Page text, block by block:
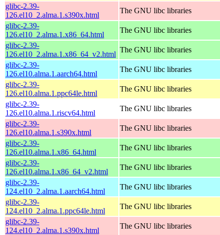
glibc-2.39-
126.el10_2.alma.1.s390x.html
The GNU libc libraries
glibc-2.39-
126.el10_2.alma.1.x86_64.html
The GNU libc libraries
glibc-2.39-
126.el10_2.alma.1.x86_64_v2.html
The GNU libc libraries
glibc-2.39-
126.el10.alma.1.aarch64.html
The GNU libc libraries
glibc-2.39-
126.el10.alma.1.ppc64le.html
The GNU libc libraries
glibc-2.39-
126.el10.alma.1.riscv64.html
The GNU libc libraries
glibc-2.39-
126.el10.alma.1.s390x.html
The GNU libc libraries
glibc-2.39-
126.el10.alma.1.x86_64.html
The GNU libc libraries
glibc-2.39-
126.el10.alma.1.x86_64_v2.html
The GNU libc libraries
glibc-2.39-
124.el10_2.alma.1.aarch64.html
The GNU libc libraries
glibc-2.39-
124.el10_2.alma.1.ppc64le.html
The GNU libc libraries
glibc-2.39-
124.el10_2.alma.1.s390x.html
The GNU libc libraries